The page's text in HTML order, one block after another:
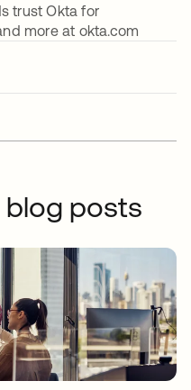
trust Okta for
more at okta.com
posts